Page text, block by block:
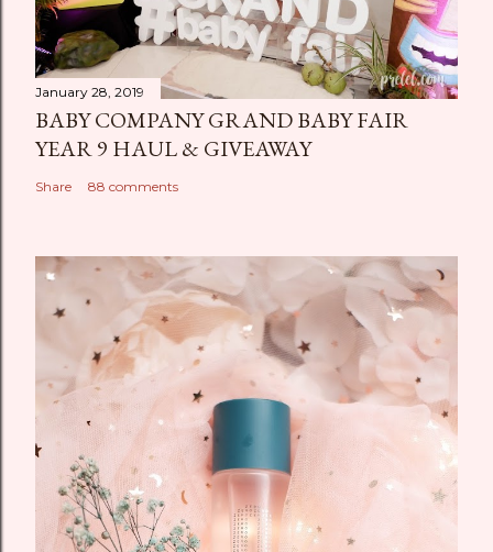
January 28, 2019
BABY COMPANY GRAND BABY FAIR
YEAR 9 HAUL & GIVEAWAY
Share 88 comments